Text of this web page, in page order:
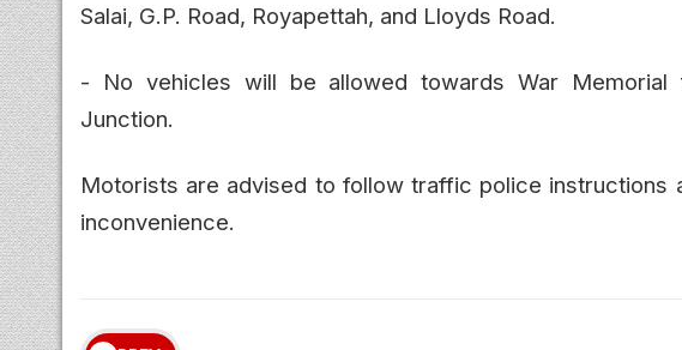
Salai, G.P. Road, Royapettah, and Lloyds Road.
- No vehicles will be allowed towards War Memorial
Junction.
Motorists are advised to follow traffic police instructions
inconvenience.